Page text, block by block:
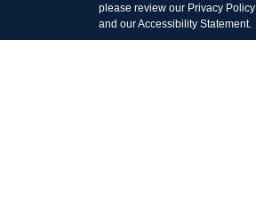
please review our Privacy Policy
and our Accessibility Statement.